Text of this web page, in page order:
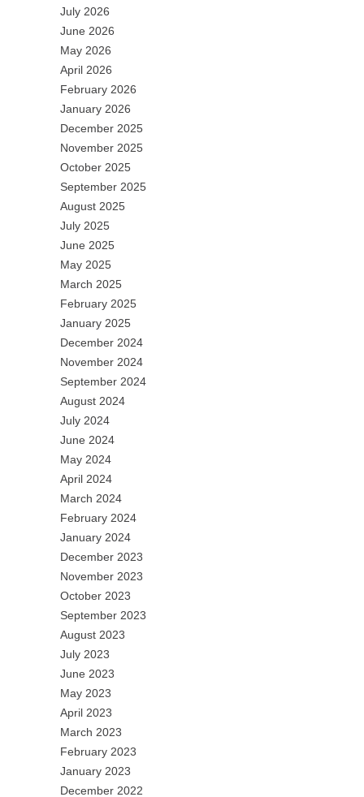
July 2026
June 2026
May 2026
April 2026
February 2026
January 2026
December 2025
November 2025
October 2025
September 2025
August 2025
July 2025
June 2025
May 2025
March 2025
February 2025
January 2025
December 2024
November 2024
September 2024
August 2024
July 2024
June 2024
May 2024
April 2024
March 2024
February 2024
January 2024
December 2023
November 2023
October 2023
September 2023
August 2023
July 2023
June 2023
May 2023
April 2023
March 2023
February 2023
January 2023
December 2022